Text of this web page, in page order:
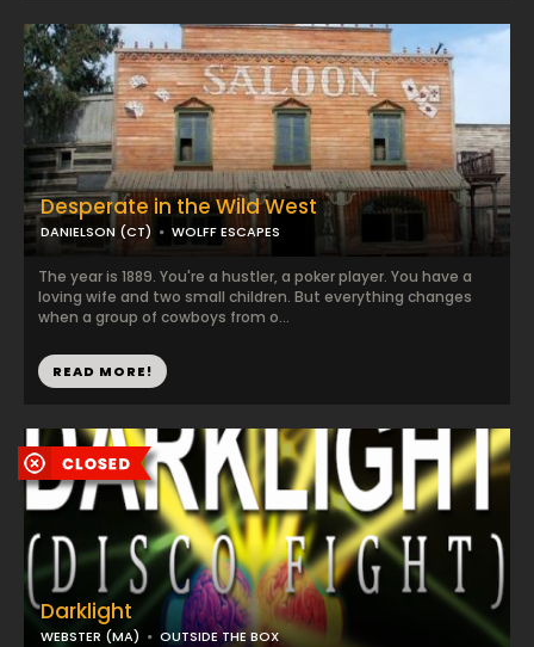
Desperate in the Wild West
DANIELSON (CT) WOLFF ESCAPES
The year is 1889. You're a hustler, a poker player. You have a
loving wife and two small children. But everything changes
when a group of cowboys from o...
READ MORE!
Darklight
WEBSTER (MA) OUTSIDE THE BOX